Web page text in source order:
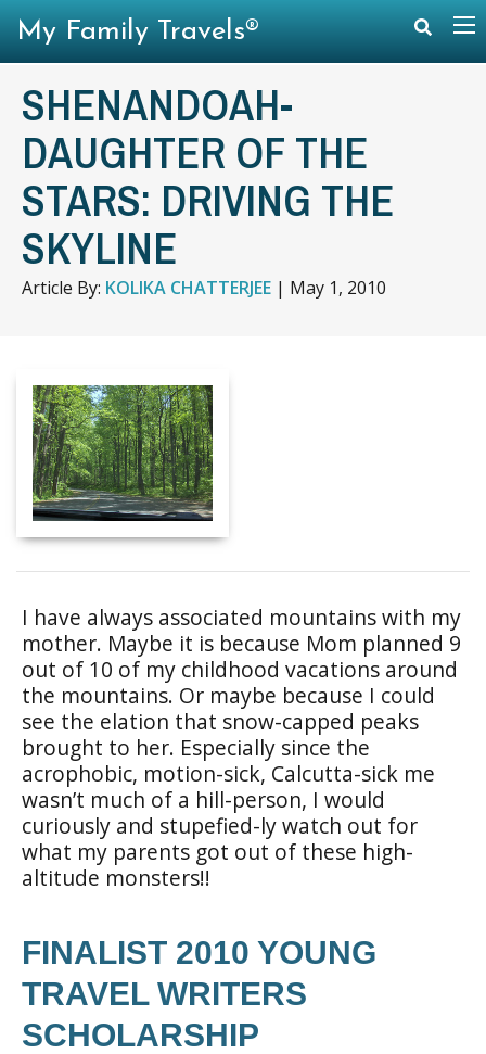
SHENANDOAH-
DAUGHTER OF THE
STARS: DRIVING THE
SKYLINE
Article By: KOLIKA CHATTERJEE | May 1, 2010
I have always associated mountains with my
mother. Maybe it is because Mom planned 9
out of 10 of my childhood vacations around
the mountains. Or maybe because I could
see the elation that snow-capped peaks
brought to her. Especially since the
acrophobic, motion-sick, Calcutta-sick me
wasn’t much of a hill-person, I would
curiously and stupefied-ly watch out for
what my parents got out of these high-
altitude monsters!!
FINALIST 2010 YOUNG
TRAVEL WRITERS
SCHOLARSHIP
My Family Travels®